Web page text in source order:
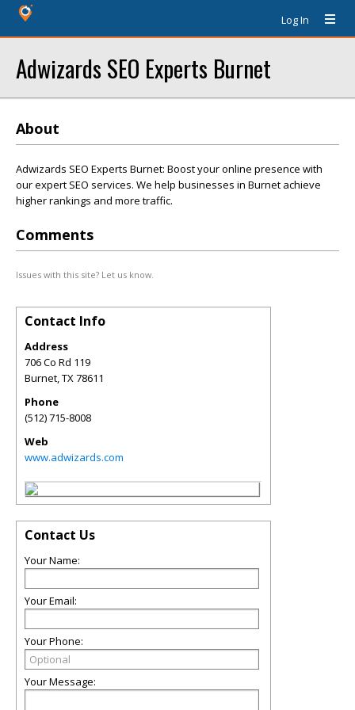
Log In
Adwizards SEO Experts Burnet
About
Adwizards SEO Experts Burnet: Boost your online presence with
our expert SEO services. We help businesses in Burnet achieve
higher rankings and more traffic.
Comments
Issues with this site? Let us know.
Contact Info
Address
706 Co Rd 119
Burnet,TX78611
Phone
(512) 715-8008
Web
www.adwizards.com
Contact Us
Your Name:
Your Email:
Your Phone:
Your Message: